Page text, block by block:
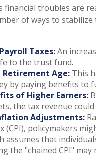
financial troubles are
of ways to
Taxes:An
to the trust fund.
Retirement Age: This
by paying benefits to
of Higher Earners:
the tax revenue
Adjustments:
(CPI), policymakers
assumes that
the "chained CPI"